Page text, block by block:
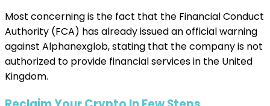
Most concerning is the fact that the Financial Conduct
Authority (FCA) has already issued an official warning
against Alphanexglob, stating that the company is not
authorized to provide financial services in the United
Kingdom.